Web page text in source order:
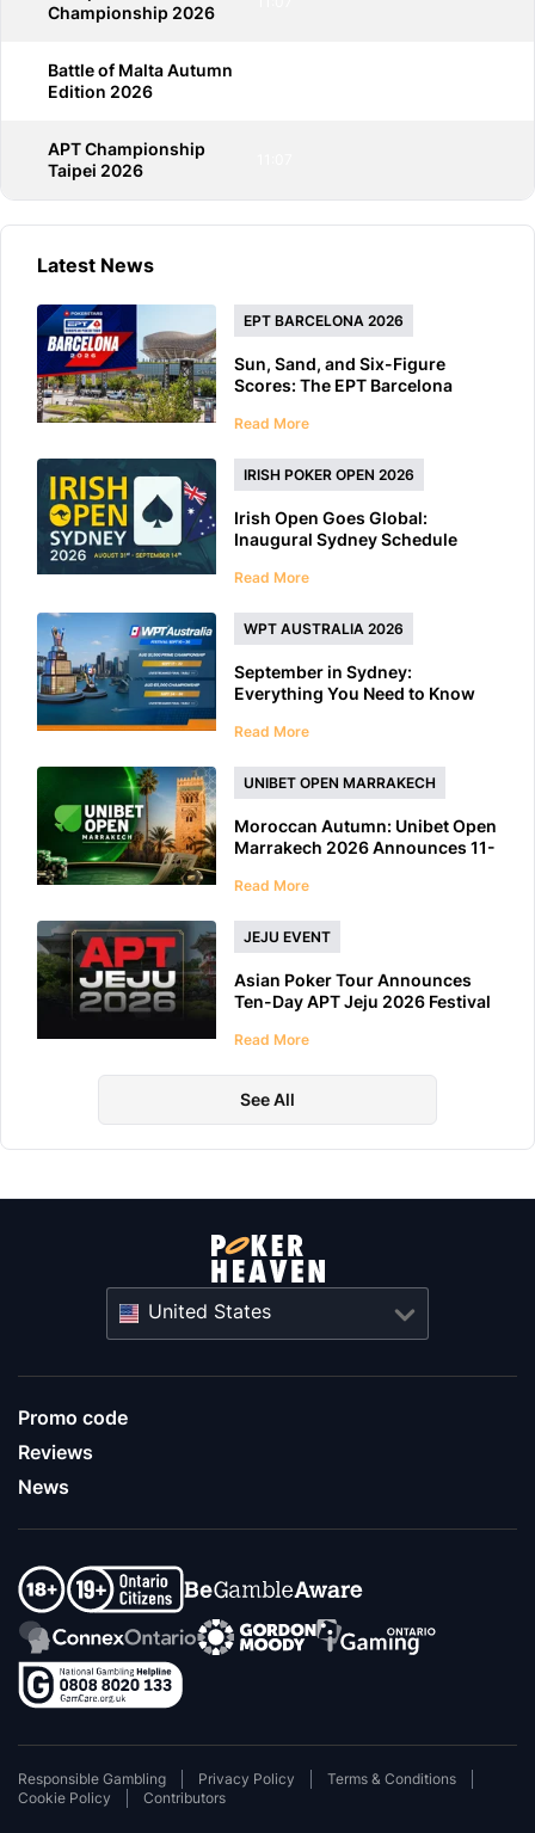
Championship 2026
Battle of Malta Autumn
Edition 2026
APT Championship
Taipei 2026
Latest News
EPT BARCELONA 2026
Sun, Sand, and Six-Figure
Scores: The EPT Barcelona
Read More
IRISH POKER OPEN 2026
Irish Open Goes Global:
Inaugural Sydney Schedule
Read More
WPT AUSTRALIA 2026
September in Sydney:
Everything You Need to Know
Read More
UNIBET OPEN MARRAKECH
Moroccan Autumn: Unibet Open
Marrakech 2026 Announces 11-
Read More
JEJU EVENT
Asian Poker Tour Announces
Ten-Day APT Jeju 2026 Festival
Read More
See All
United States
Promo code
Reviews
News
Responsible Gambling Privacy Policy
Terms & Conditions
Cookie Policy
Contributors